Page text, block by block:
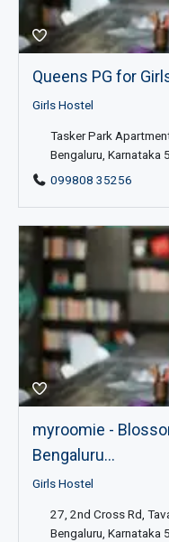
Queens PG for
Girls Hostel
Tasker Park
Bengaluru, Karnataka
099808 35256
myroomie -
Bengaluru...
Girls Hostel
27, 2nd Cross Rd,
Bengaluru, Karnataka